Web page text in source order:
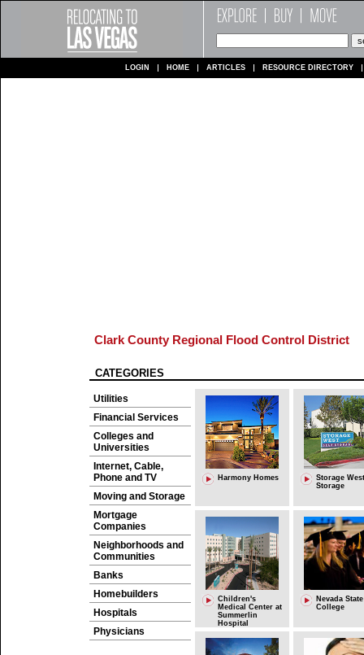
LOGIN HOME ARTICLES RESOURCE DIRECTORY
Clark County Regional Flood Control District
CATEGORIES
Utilities
Financial Services
Colleges and
Universities
Internet, Cable,
Phone and TV
Moving and Storage
Mortgage
Companies
Neighborhoods and
Communities
Banks
Homebuilders
Hospitals
Physicians
Harmony Homes
Storage
Storage
Children's
Medical Center at
Summerlin
Hospital
Nevada State
College